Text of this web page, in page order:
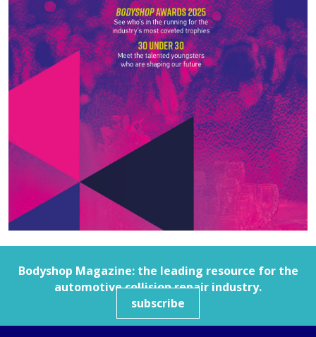
Bodyshop Magazine: the leading resource for the
automotive collision repair industry.
subscribe